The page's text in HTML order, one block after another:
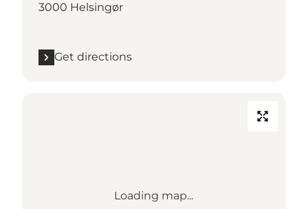
3000 Helsingør
Get directions
Loading map...